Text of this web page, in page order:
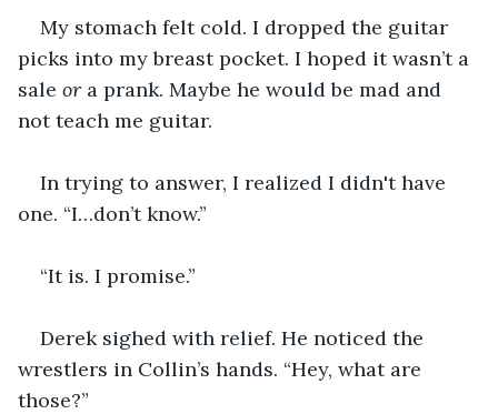
My stomach felt cold. I dropped the guitar
picks into my breast pocket. I hoped it wasn’t a
sale or a prank. Maybe he would be mad and
not teach me guitar.
In trying to answer, I realized I didn't have
one. “I…don’t know.”
“It is. I promise.”
Derek sighed with relief. He noticed the
wrestlers in Collin’s hands. “Hey, what are
those?”